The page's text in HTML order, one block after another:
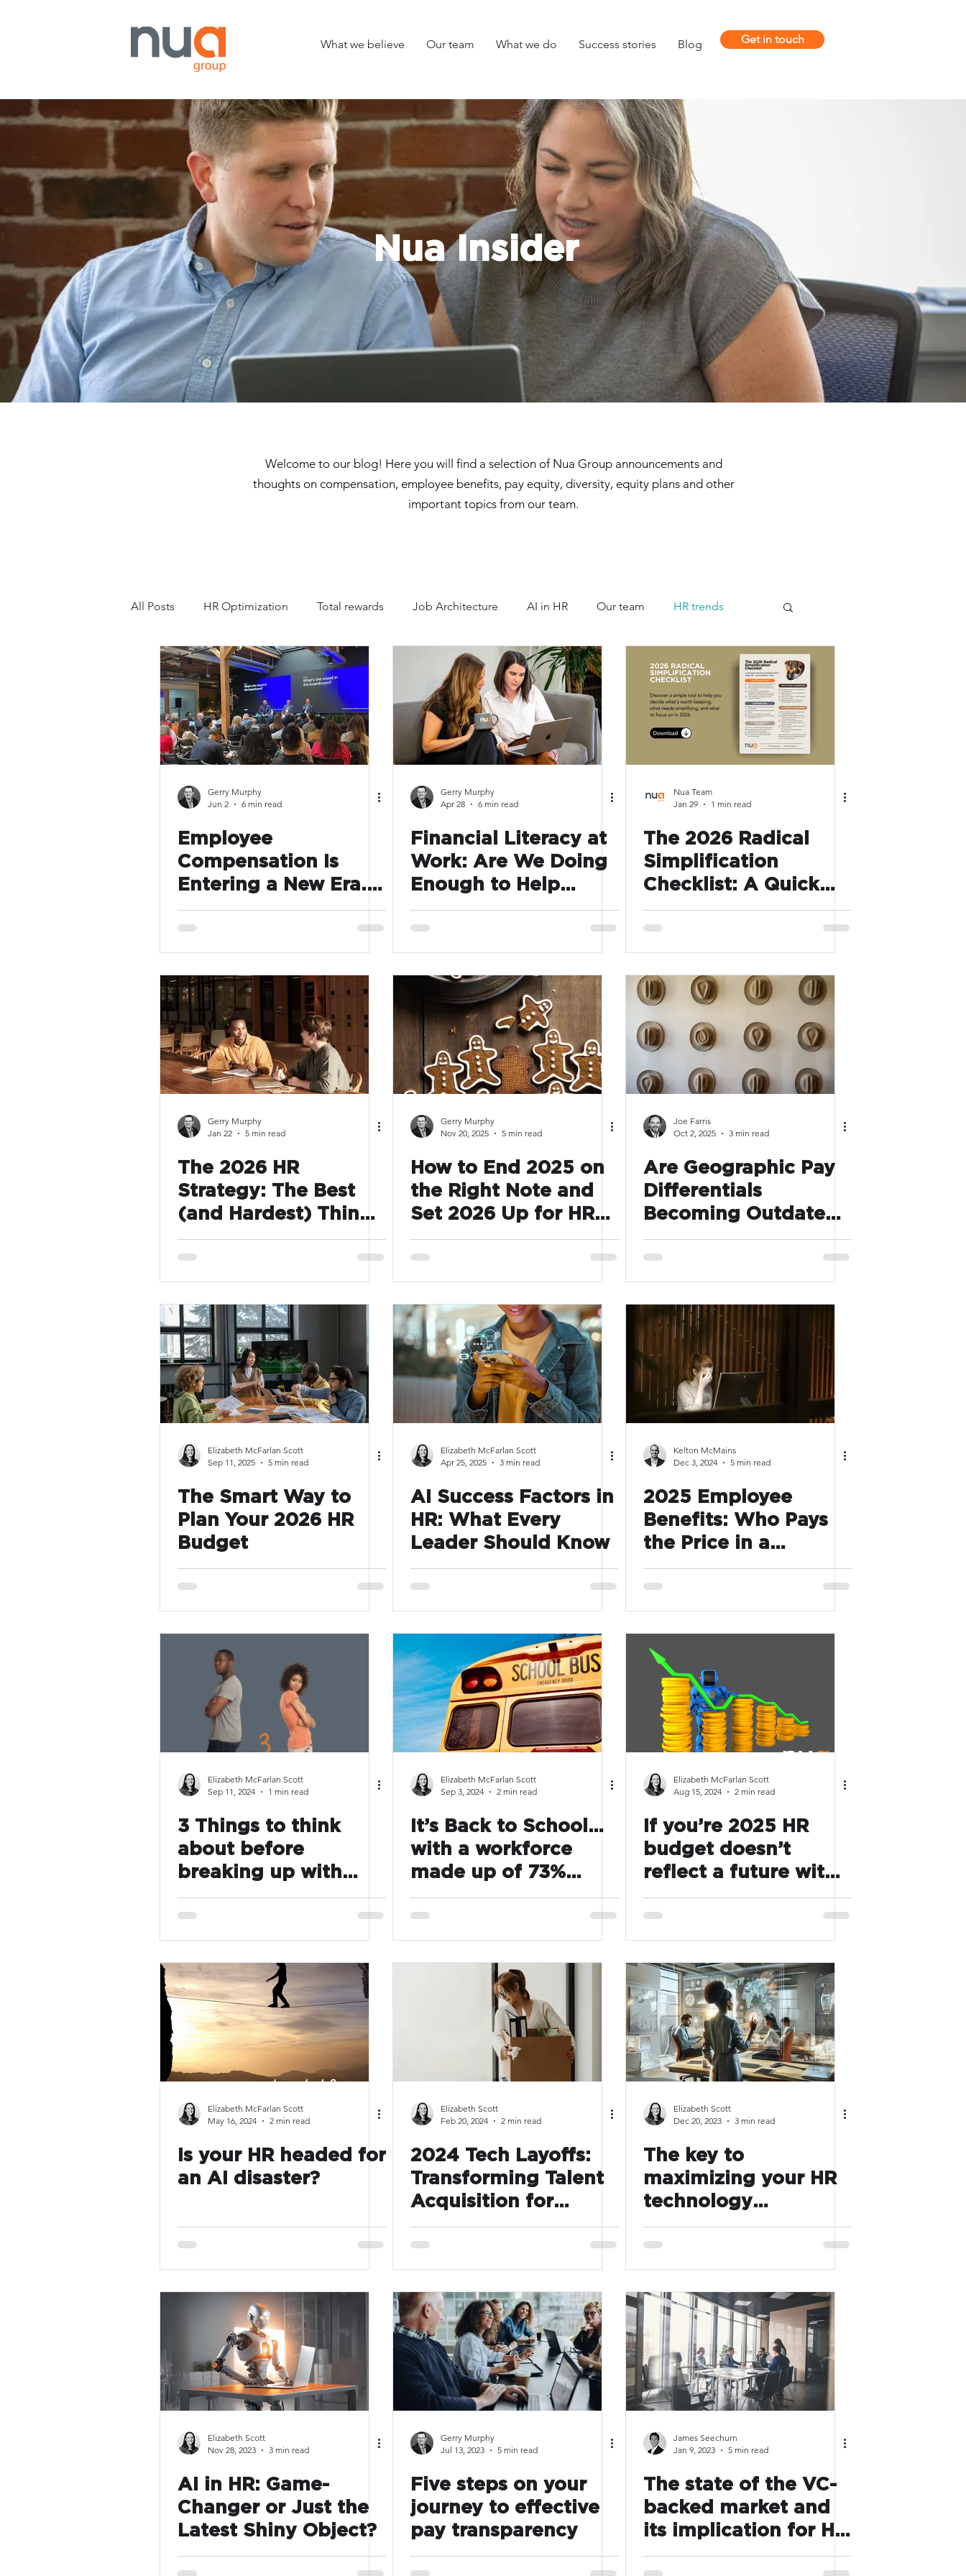
What we believe Our team What we do Success stories Blog Get in touch
Nua Insider
Welcome to our blog! Here you will find a selection of Nua Group announcements and
thoughts on compensation, employee benefits, pay equity, diversity, equity plans and other
important topics from our team.
All Posts HR Optimization Total rewards Job Architecture AI in HR Our team HR trends
Compensation Pay Transparency Unlisted Events
Gerry Murphy
Jun 2
6 min read
Employee
Compensation Is
Entering a New Era.
Many Companies Are
Still Operating With
Old Assumptions
Gerry Murphy
Apr 28
6 min read
Financial Literacy at
Work: Are We Doing
Enough to Help
Employees Make the
Most of What We
Offer?
Nua Team
Jan 29
1 min read
The 2026 Radical
Simplification
Checklist: A Quick
Way to Spot What’s
Slowing HR Down
Gerry Murphy
Jan 22
5 min read
The 2026 HR
Strategy: The Best
(and Hardest) Thing
You Can Do This Year
Is Make Things
Radically Simple
Gerry Murphy
Nov 20, 2025
5 min read
How to End 2025 on
the Right Note and
Set 2026 Up for HR
Success
Joe Farris
Oct 2, 2025
3 min read
Are Geographic Pay
Differentials
Becoming Outdated
in a Hybrid World?
Elizabeth McFarlan Scott
Sep 11, 2025
5 min read
The Smart Way to
Plan Your 2026 HR
Budget
Elizabeth McFarlan Scott
Apr 25, 2025
3 min read
AI Success Factors in
HR: What Every
Leader Should Know
Kelton McMains
Dec 3, 2024
5 min read
2025 Employee
Benefits: Who Pays
the Price in a
Deregulated Future?
Elizabeth McFarlan Scott
Sep 11, 2024
1 min read
3 Things to think
about before
breaking up with
your leave vendor
Elizabeth McFarlan Scott
Sep 3, 2024
2 min read
It’s Back to School…
with a workforce
made up of 73%
caregivers, are
Companies doing
enough?
Elizabeth McFarlan Scott
Aug 15, 2024
2 min read
If you’re 2025 HR
budget doesn’t
reflect a future with
AI, you’re behind the
curve
Elizabeth McFarlan Scott
May 16, 2024
2 min read
Is your HR headed for
an AI disaster?
Elizabeth Scott
Feb 20, 2024
2 min read
2024 Tech Layoffs:
Transforming Talent
Acquisition for
Resilience and
Efficiency
Elizabeth Scott
Dec 20, 2023
3 min read
The key to
maximizing your HR
technology
investments in 2024
has nothing to do
with AI
Elizabeth Scott
Nov 28, 2023
3 min read
AI in HR: Game-
Changer or Just the
Latest Shiny Object?
Gerry Murphy
Jul 13, 2023
5 min read
Five steps on your
journey to effective
pay transparency
James Seechurn
Jan 9, 2023
5 min read
The state of the VC-
backed market and
its implication for HR
leaders